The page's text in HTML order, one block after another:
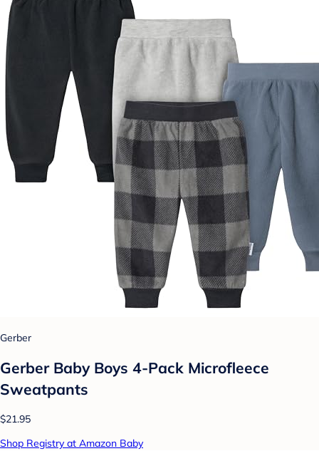
Gerber
Gerber Baby Boys 4-Pack Microfleece
Sweatpants
$21.95
Shop Registry at Amazon Baby